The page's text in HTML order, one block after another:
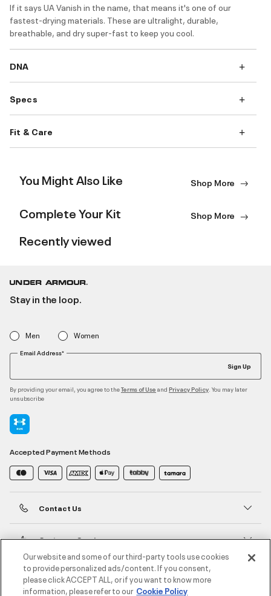
If it says UA Vanish in the name, that means it's one of our
fastest-drying materials. These are ultralight, durable,
breathable, and dry super-fast to keep you cool.
DNA
Specs
Fit & Care
You Might Also Like Shop More
Complete Your Kit Shop More
Recently viewed
Stay in the loop.
Men Women
Email Address*
Sign Up
By providing your email, you agree to theTerms of Use and Privacy Policy . You may later
unsubscribe
Accepted Payment Methods
Contact Us
Customer Service
About Under Armour
Our website and some of our third-party tools use cookies
to provide personalized ads/content. If you consent,
please click ACCEPT ALL, or if you want to know more
information, please refer to our Cookie Policy